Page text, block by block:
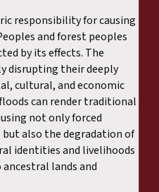
responsibility for causing
and forest peoples
by its effects. The
disrupting their deeply
cultural, and economic
can render traditional
not only forced
also the degradation of
identities and livelihoods
lands and